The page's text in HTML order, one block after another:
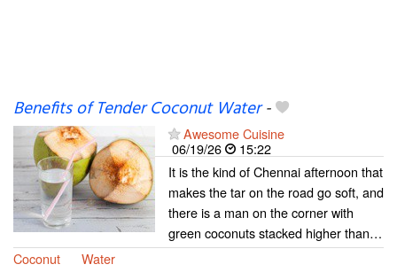
Benefits of Tender Coconut Water-
Awesome Cuisine
06/19/26
15:22
It is the kind of Chennai afternoon that
makes the tar on the road go soft, and
there is a man on the corner with
green coconuts stacked higher than…
Coconut
Water